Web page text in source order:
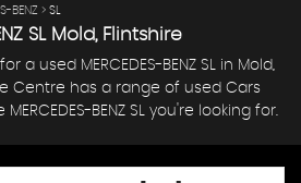
BENZ > SL
SLMold, Flintshire
a used MERCEDES-BENZ SL in Mold,
Centre has a range of used Cars
BENZ SL you're looking for.